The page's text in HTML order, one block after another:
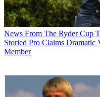
News From The Ryder Cup
Storied Pro Claims
Member